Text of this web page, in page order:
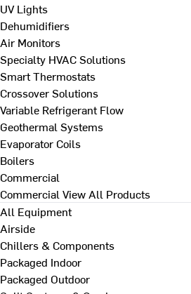
UV Lights
Dehumidifiers
Air Monitors
Specialty HVAC Solutions
Smart Thermostats
Crossover Solutions
Variable Refrigerant Flow
Geothermal Systems
Evaporator Coils
Boilers
Commercial
Commercial View All Products
All Equipment
Airside
Chillers & Components
Packaged Indoor
Packaged Outdoor